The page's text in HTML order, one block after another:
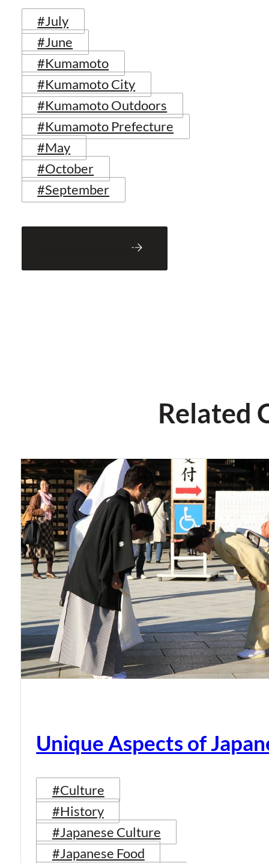
#July
#June
#Kumamoto
#Kumamoto City
#Kumamoto Outdoors
#Kumamoto Prefecture
#May
#October
#September
Related
Unique Aspects of
#Culture
#History
#Japanese Culture
#Japanese Food